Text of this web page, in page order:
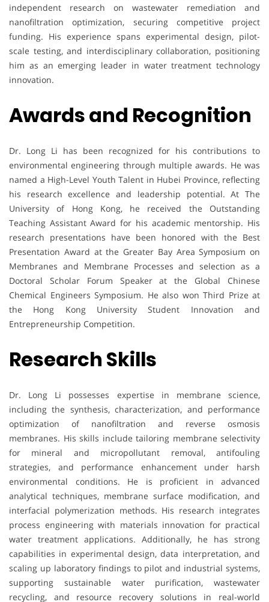
independent research on wastewater remediation and
nanofiltration optimization, securing competitive project
funding. His experience spans experimental design, pilot-
scale testing, and interdisciplinary collaboration, positioning
him as an emerging leader in water treatment technology
innovation.
Awards and Recognition
Dr. Long Li has been recognized for his contributions to
environmental engineering through multiple awards. He was
named a High-Level Youth Talent in Hubei Province, reflecting
his research excellence and leadership potential. At The
University of Hong Kong, he received the Outstanding
Teaching Assistant Award for his academic mentorship. His
research presentations have been honored with the Best
Presentation Award at the Greater Bay Area Symposium on
Membranes and Membrane Processes and selection as a
Doctoral Scholar Forum Speaker at the Global Chinese
Chemical Engineers Symposium. He also won Third Prize at
the Hong Kong University Student Innovation and
Entrepreneurship Competition.
Research Skills
Dr. Long Li possesses expertise in membrane science,
including the synthesis, characterization, and performance
optimization of nanofiltration and reverse osmosis
membranes. His skills include tailoring membrane selectivity
for mineral and micropollutant removal, antifouling
strategies, and performance enhancement under harsh
environmental conditions. He is proficient in advanced
analytical techniques, membrane surface modification, and
interfacial polymerization methods. His research integrates
process engineering with materials innovation for practical
water treatment applications. Additionally, he has strong
capabilities in experimental design, data interpretation, and
scaling up laboratory findings to pilot and industrial systems,
supporting sustainable water purification, wastewater
recycling, and resource recovery solutions in real-world